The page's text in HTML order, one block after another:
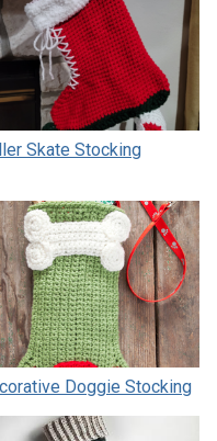
Skate Stocking
Doggie Stocking